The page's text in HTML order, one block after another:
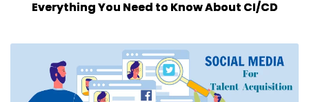
Everything You Need to Know About CI/CD